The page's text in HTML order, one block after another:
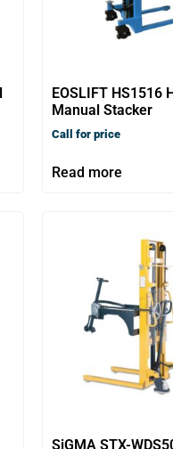
EOSLIFT HS1516
Manual Stacker
Call for price
Read more
SiGMA STX-